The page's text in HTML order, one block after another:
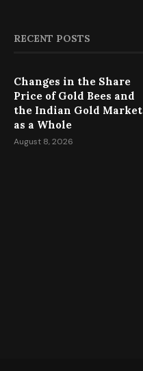
RECENT POSTS
Changes in the Share
Price of Gold Bees and
the Indian Gold Market
as a Whole
August 8, 2026